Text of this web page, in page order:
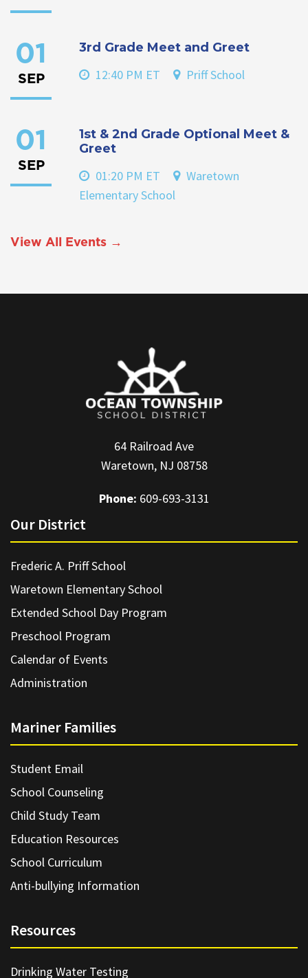
01
SEP
3rd Grade Meet and Greet
12:40 PM ET Priff School
01
SEP
1st & 2nd Grade Optional Meet &
Greet
01:20 PM ET
Waretown
Elementary School
View All Events →
64 Railroad Ave
Waretown, NJ 08758
Phone: 609-693-3131
Our District
Frederic A. Priff School
Waretown Elementary School
Extended School Day Program
Preschool Program
Calendar of Events
Administration
Mariner Families
Student Email
School Counseling
Child Study Team
Education Resources
School Curriculum
Anti-bullying Information
Resources
Drinking Water Testing